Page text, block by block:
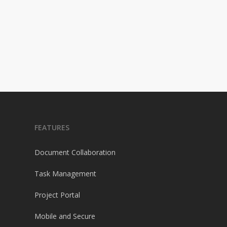
FEATURES
Document Collaboration
Task Management
Project Portal
Mobile and Secure